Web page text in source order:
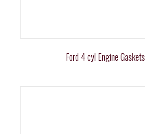
Ford 4 cyl Engine Gaskets